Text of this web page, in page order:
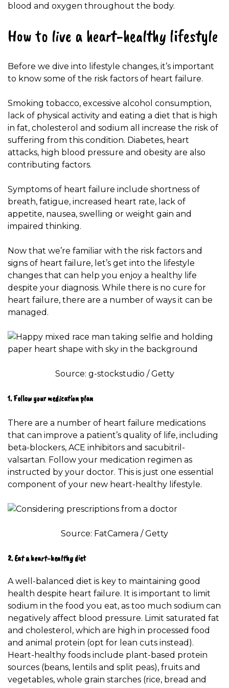
blood and oxygen throughout the body.
How to live a heart-healthy lifestyle
Before we dive into lifestyle changes, it’s important
to know some of the risk factors of heart failure.
Smoking tobacco, excessive alcohol consumption,
lack of physical activity and eating a diet that is high
in fat, cholesterol and sodium all increase the risk of
suffering from this condition. Diabetes, heart
attacks, high blood pressure and obesity are also
contributing factors.
Symptoms of heart failure include shortness of
breath, fatigue, increased heart rate, lack of
appetite, nausea, swelling or weight gain and
impaired thinking.
Now that we’re familiar with the risk factors and
signs of heart failure, let’s get into the lifestyle
changes that can help you enjoy a healthy life
despite your diagnosis. While there is no cure for
heart failure, there are a number of ways it can be
managed.
Source: g-stockstudio / Getty
1. Follow your medication plan
There are a number of heart failure medications
that can improve a patient’s quality of life, including
beta-blockers, ACE inhibitors and sacubitril-
valsartan. Follow your medication regimen as
instructed by your doctor. This is just one essential
component of your new heart-healthy lifestyle.
Source: FatCamera / Getty
2. Eat a heart-healthy diet
Awell-balanced diet is key to maintaining good
health despite heart failure. It is important to limit
sodium in the food you eat, as too much sodium can
negatively affect blood pressure. Limit saturated fat
and cholesterol, which are high in processed food
and animal protein (opt for lean cuts instead).
Heart-healthy foods include plant-based protein
sources (beans, lentils and split peas), fruits and
vegetables, whole grain starches (rice, bread and